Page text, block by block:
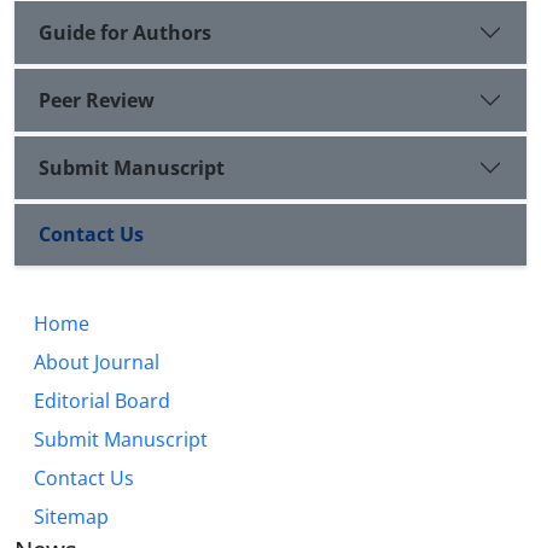
Guide for Authors
Peer Review
Submit Manuscript
Contact Us
Home
About Journal
Editorial Board
Submit Manuscript
Contact Us
Sitemap